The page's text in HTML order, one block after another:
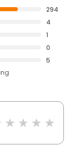
294
4
1
0
5